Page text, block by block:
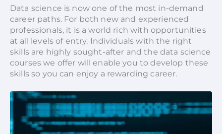
Data science is now one of the most in-demand
career paths. For both new and experienced
professionals, it is a world rich with opportunities
at all levels of entry. Individuals with the right
skills are highly sought-after and the data science
courses we offer will enable you to develop these
skills so you can enjoy a rewarding career.